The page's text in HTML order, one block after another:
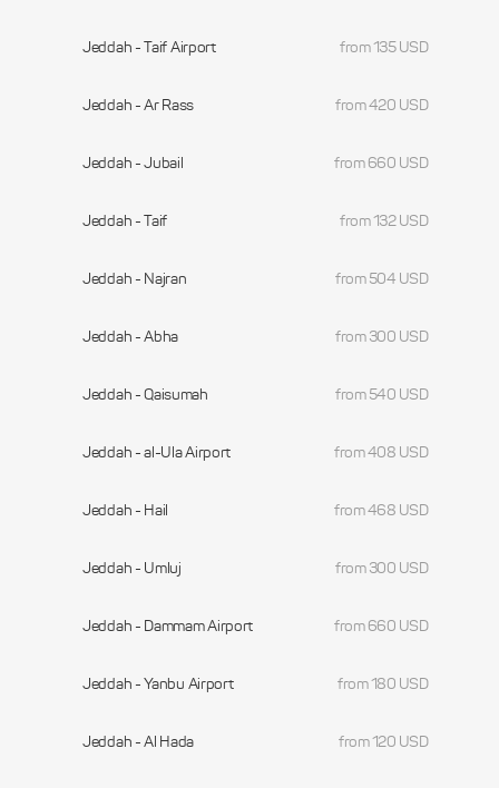
Jeddah - Taif Airport from 135 USD
Jeddah - Ar Rass from 420 USD
Jeddah - Jubail from 660 USD
Jeddah - Taif from 132 USD
Jeddah - Najran from 504 USD
Jeddah - Abha from 300 USD
Jeddah - Qaisumah from 540 USD
Jeddah - al-Ula Airport from 408 USD
Jeddah - Hail from 468 USD
Jeddah - Umluj from 300 USD
Jeddah - Dammam Airport from 660 USD
Jeddah - Yanbu Airport from 180 USD
Jeddah - Al Hada from 120 USD